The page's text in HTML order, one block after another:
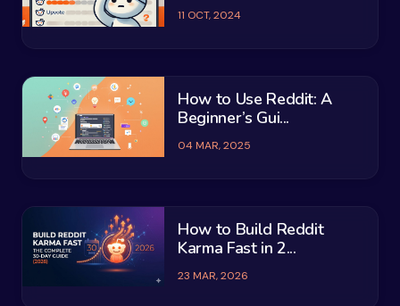
11 OCT, 2024
How to Use Reddit: A
Beginner’s Gui...
04 MAR, 2025
How to Build Reddit
Karma Fast in 2...
23 MAR, 2026